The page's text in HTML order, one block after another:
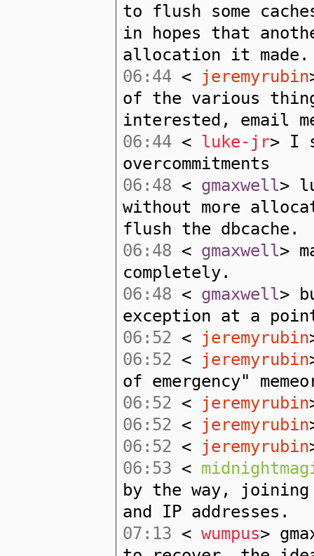
to flush some
in hopes that
allocation it made.
06:44 < jeremyrubin
of the various
interested, email
06:44 < luke-jr> I
overcommitments
06:48 < gmaxwell>
without more
flush the dbcache.
06:48 < gmaxwell>
completely.
06:48 < gmaxwell>
exception at a
06:52 < jeremyrubin
06:52 < jeremyrubin
of emergency"
06:52 < jeremyrubin
06:52 < jeremyrubin
06:52 < jeremyrubin
06:53 <
by the way, joining
and IP addresses.
07:13 < wumpus>